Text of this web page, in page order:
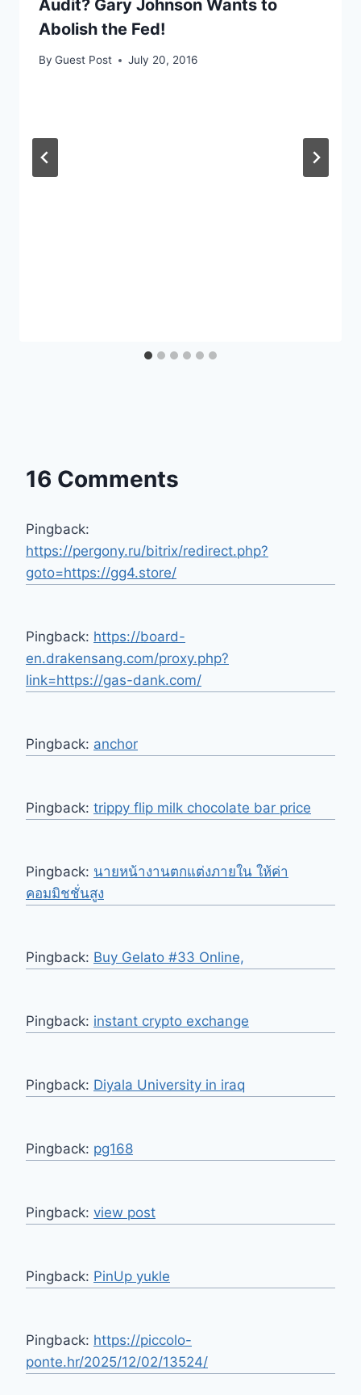
Audit? Gary Johnson Wants to
Abolish the Fed!
By Guest Post July 20, 2016
16 Comments
Pingback:
https://pergony.ru/bitrix/redirect.php?
goto=https://gg4.store/
Pingback: https://board-
en.drakensang.com/proxy.php?
link=https://gas-dank.com/
Pingback: anchor
Pingback: trippy flip milk chocolate bar price
Pingback: นายหน้างานตกแต่งภายใน ให้ค่า
คอมมิชชั่นสูง
Pingback: Buy Gelato #33 Online,
Pingback: instant crypto exchange
Pingback: Diyala University in iraq
Pingback: pg168
Pingback: view post
Pingback: PinUp yukle
Pingback: https://piccolo-
ponte.hr/2025/12/02/13524/